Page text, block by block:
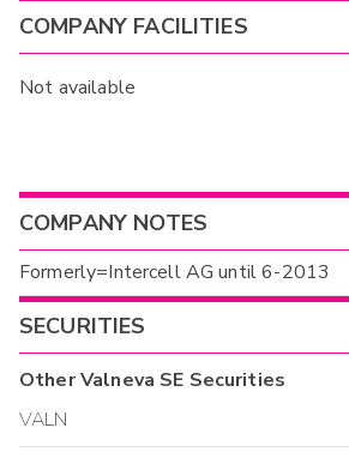
COMPANY FACILITIES
Not available
COMPANY NOTES
Formerly=Intercell AG until 6-2013
SECURITIES
OtherValneva SE Securities
VALN